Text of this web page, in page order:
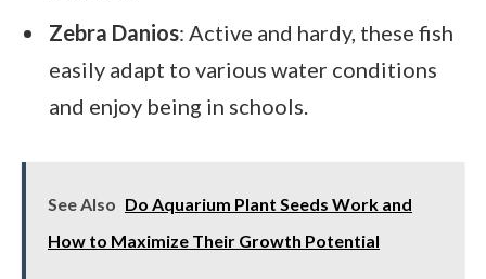
Zebra Danios: Active and hardy, these fish
easily adapt to various water conditions
and enjoy being in schools.
See Also Do Aquarium Plant Seeds Work and
How to Maximize Their Growth Potential